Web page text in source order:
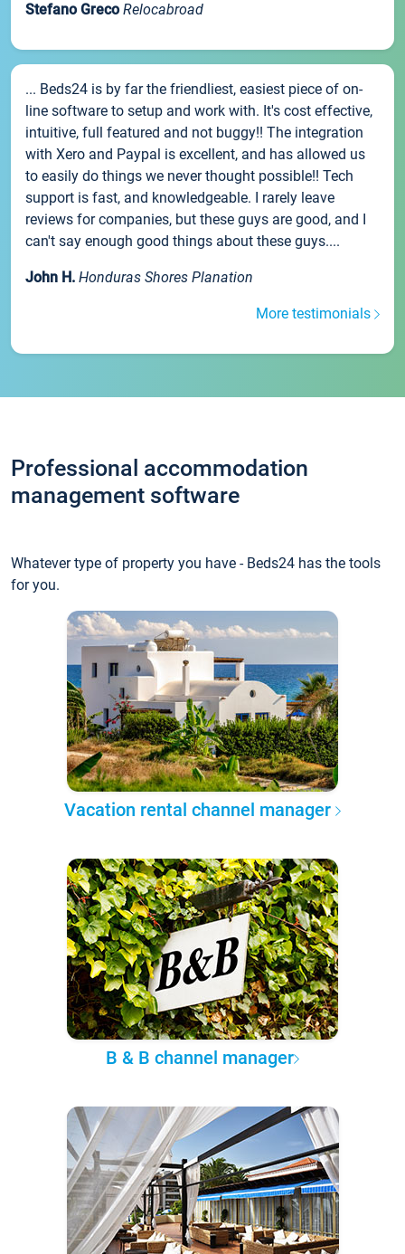
Stefano Greco Relocabroad
... Beds24 is by far the friendliest, easiest piece of on-
line software to setup and work with. It's cost effective,
intuitive, full featured and not buggy!! The integration
with Xero and Paypal is excellent, and has allowed us
to easily do things we never thought possible!! Tech
support is fast, and knowledgeable. I rarely leave
reviews for companies, but these guys are good, and I
can't say enough good things about these guys....
John H. Honduras Shores Planation
More testimonials
Professional accommodation
management software
Whatever type of property you have - Beds24 has the tools
for you.
Vacation rental channel manager
B & B channel manager